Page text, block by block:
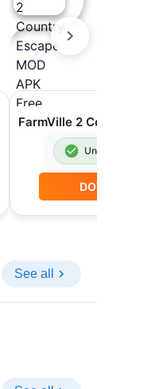
Unlimited Money
DOWNLOAD
See all